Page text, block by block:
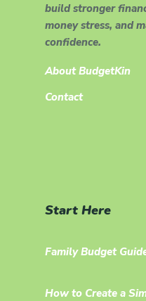
build stronger
money stress, and
confidence.
About BudgetKin
Contact
Start Here
Family Budget
How to Create a